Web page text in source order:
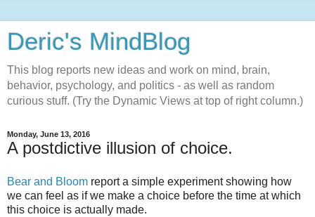
Deric's MindBlog
This blog reports new ideas and work on mind, brain,
behavior, psychology, and politics - as well as random
curious stuff. (Try the Dynamic Views at top of right column.)
Monday, June 13, 2016
A postdictive illusion of choice.
Bear and Bloom report a simple experiment showing how
we can feel as if we make a choice before the time at which
this choice is actually made.